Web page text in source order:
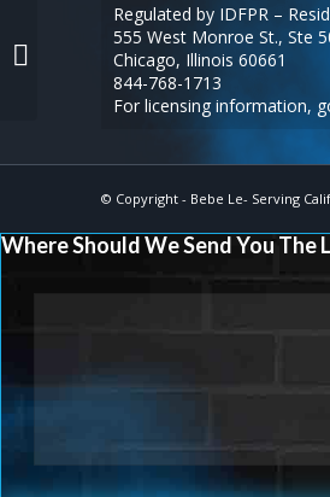
Regulated by IDFPR –
555 West Monroe St., Ste
Chicago, Illinois 60661
844-768-1713
For licensing information,
© Copyright - Bebe Le- Serving
BREAKING NEWS
Where Should We Send You The